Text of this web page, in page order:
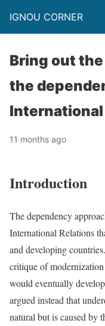
IGNOU CORNER
Bring out
the
11 months ago
Introduction
The dependency
International Relations
and developing
critique of
would eventually
argued instead that
natural but is caused by